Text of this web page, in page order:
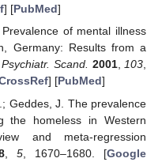
] [PubMed]
of mental illness
Germany: Results from a
Scand. 2001,103,
] [PubMed]
Geddes, J. The prevalence
the homeless in Western
and meta-regression
,5 , 1670–1680. [Google